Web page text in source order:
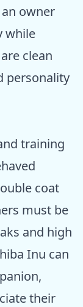
owner
while
clean
personality
training
coat
must be
and high
Inu can
their